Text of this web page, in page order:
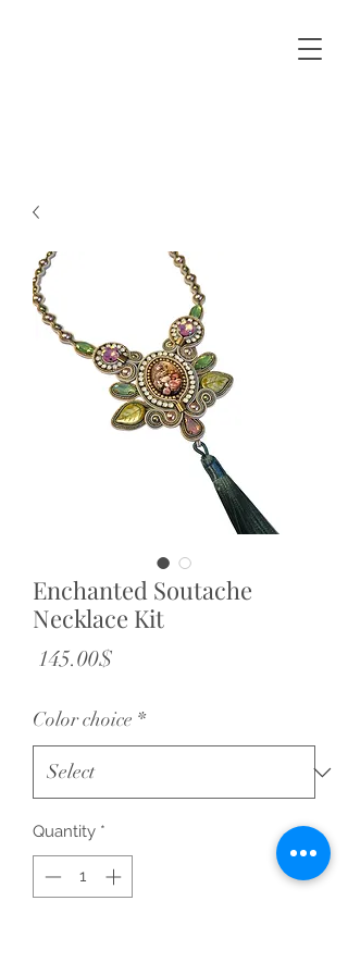
Enchanted Soutache
Necklace Kit
‏145.00 ‏$
Color choice *
Quantity *